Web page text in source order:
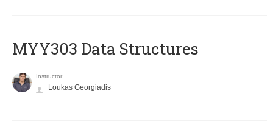
MYY303 Data Structures
Instructor
Loukas Georgiadis